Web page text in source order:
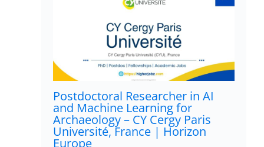
Postdoctoral Researcher in AI
and Machine Learning for
Archaeology – CY Cergy Paris
Université, France | Horizon
Europe